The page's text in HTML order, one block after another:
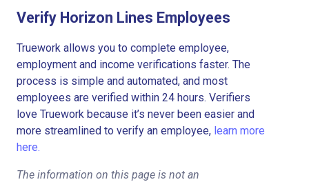
Verify Horizon Lines Employees
Truework allows you to complete employee,
employment and income verifications faster. The
process is simple and automated, and most
employees are verified within 24 hours. Verifiers
love Truework because it’s never been easier and
more streamlined to verify an employee, learn more
here.
The information on this page is not an